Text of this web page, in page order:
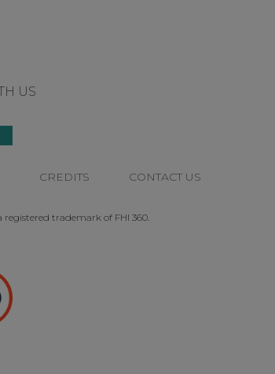
US
CREDITS CONTACT US
registered trademark of FHI 360.